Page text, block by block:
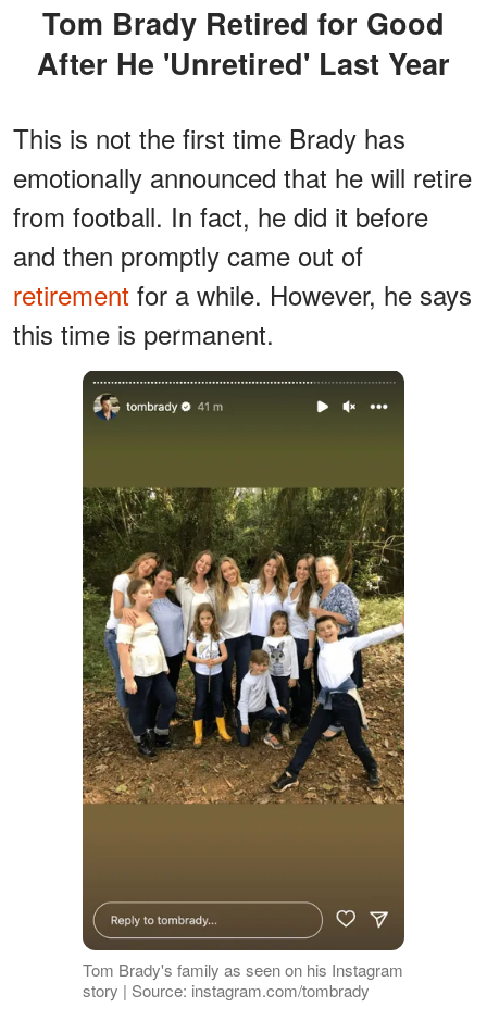
Tom Brady Retired for Good
After He 'Unretired' Last Year
This is not the first time Brady has
emotionally announced that he will retire
from football. In fact, he did it before
and then promptly came out of
retirement for a while. However, he says
this time is permanent.
Tom Brady's family as seen on his Instagram
story | Source: instagram.com/tombrady